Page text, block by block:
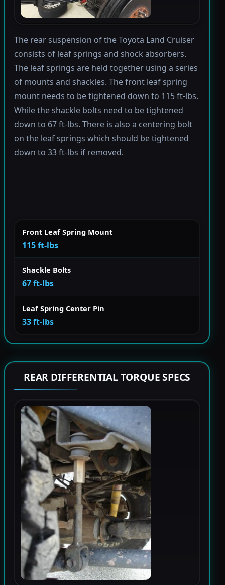
The rear suspension of the Toyota Land Cruiser
consists of leaf springs and shock absorbers.
The leaf springs are held together using a series
of mounts and shackles. The front leaf spring
mount needs to be tightened down to 115 ft-lbs.
While the shackle bolts need to be tightened
down to 67 ft-lbs. There is also a centering bolt
on the leaf springs which should be tightened
down to 33 ft-lbs if removed.
Front Leaf Spring Mount
115 ft-lbs
Shackle Bolts
67 ft-lbs
Leaf Spring Center Pin
33 ft-lbs
REAR DIFFERENTIAL TORQUE SPECS